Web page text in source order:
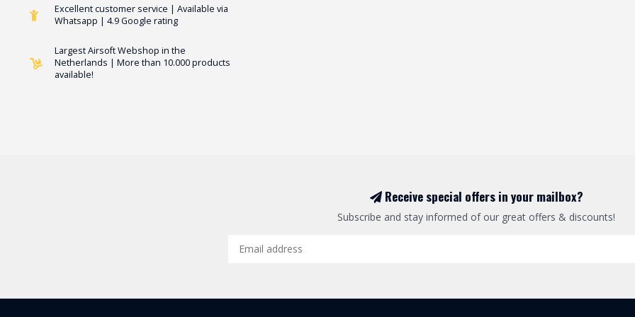
Excellent customer service | Available via
Whatsapp | 4.9 Google rating
Largest Airsoft Webshop in the
Netherlands | More than 10.000 products
available!
Receive special offers in your mailbox?
Subscribe and stay informed of our great offers & discounts!